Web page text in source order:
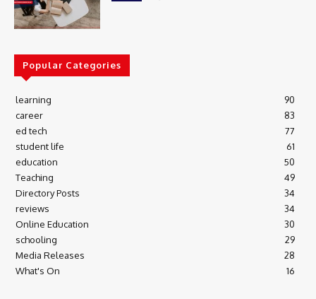
Popular Categories
learning
90
career
83
ed tech
77
student life
61
education
50
Teaching
49
Directory Posts
34
reviews
34
Online Education
30
schooling
29
Media Releases
28
What's On
16